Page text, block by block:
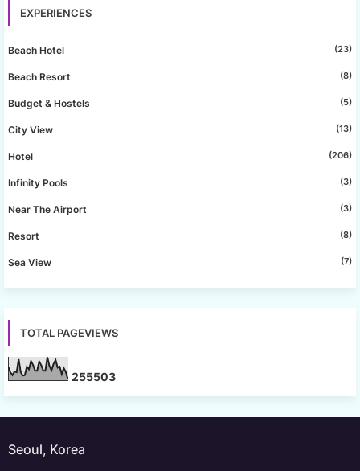
EXPERIENCES
Beach Hotel (23)
Beach Resort (8)
Budget & Hostels (5)
City View (13)
Hotel (206)
Infinity Pools (3)
Near The Airport (3)
Resort (8)
Sea View (7)
TOTAL PAGEVIEWS
255503
Seoul, Korea